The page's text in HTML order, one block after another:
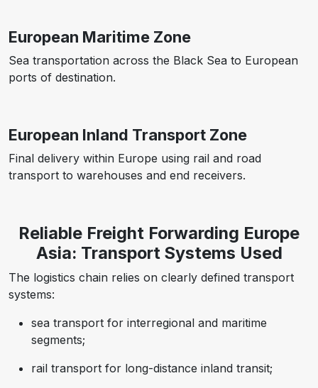
European Maritime Zone
Sea transportation across the Black Sea to European
ports of destination.
European Inland Transport Zone
Final delivery within Europe using rail and road
transport to warehouses and end receivers.
Reliable Freight Forwarding Europe
Asia: Transport Systems Used
The logistics chain relies on clearly defined transport
systems:
sea transport for interregional and maritime
segments;
rail transport for long-distance inland transit;